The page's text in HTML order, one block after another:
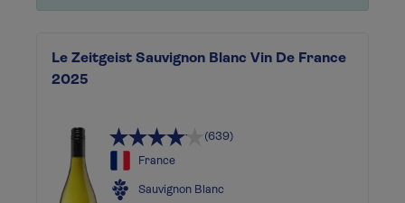
Le Zeitgeist Sauvignon Blanc Vin De France
2025
(639)
France
Sauvignon Blanc